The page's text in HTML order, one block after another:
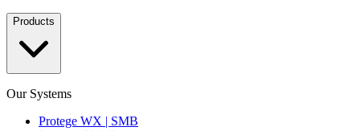
Products
Our Systems
Protege WX | SMB